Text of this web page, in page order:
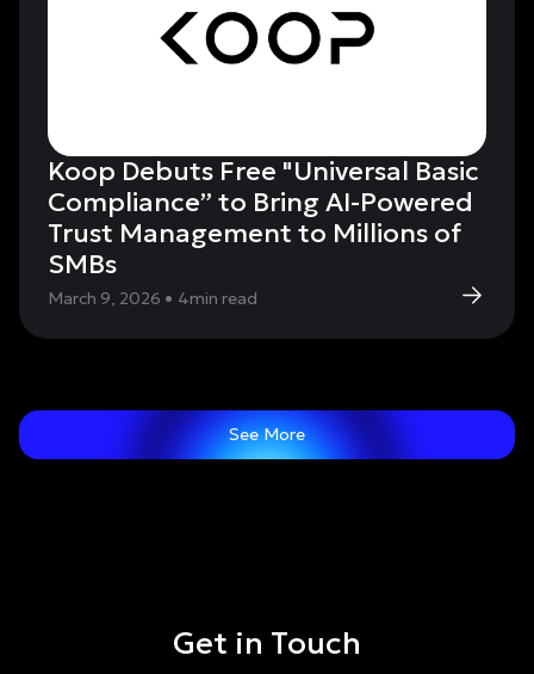
Koop Debuts Free "Universal Basic
Compliance” to Bring AI-Powered
Trust Management to Millions of
SMBs
March 9, 2026 • 4min read
See More
Get in Touch